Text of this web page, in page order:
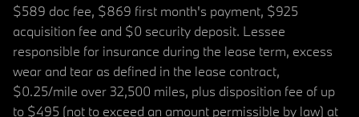
$589 doc fee, $869 first month's payment, $925
acquisition fee and $0 security deposit. Lessee
responsible for insurance during the lease term, excess
wear and tear as defined in the lease contract,
$0.25/mile over 32,500 miles, plus disposition fee of up
to $495 (not to exceed an amount permissible by law) at